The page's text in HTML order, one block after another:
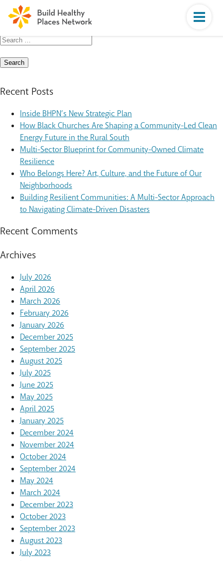
Search
for:
Recent Posts
Inside BHPN’s New Strategic Plan
How Black Churches Are Shaping a Community-Led Clean
Energy Future in the Rural South
Multi-Sector Blueprint for Community-Owned Climate
Resilience
Who Belongs Here? Art, Culture, and the Future of Our
Neighborhoods
Building Resilient Communities: A Multi-Sector Approach
to Navigating Climate-Driven Disasters
Recent Comments
Archives
July 2026
April 2026
March 2026
February 2026
January 2026
December 2025
September 2025
August 2025
July 2025
June 2025
May 2025
April 2025
January 2025
December 2024
November 2024
October 2024
September 2024
May 2024
March 2024
December 2023
October 2023
September 2023
August 2023
July 2023